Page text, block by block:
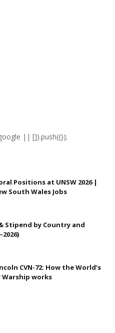
|| []).push({});
Positions at UNSW 2026 |
South Wales Jobs
Stipend by Country and
CVN-72: How the World’s
Warship works